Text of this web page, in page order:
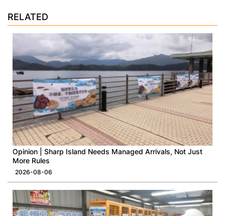
RELATED
Opinion | Sharp Island Needs Managed Arrivals, Not Just
More Rules
2026-08-06